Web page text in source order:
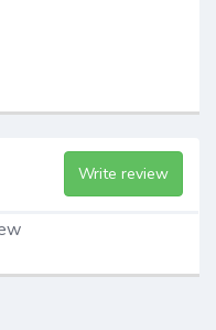
Write review